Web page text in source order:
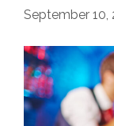
September 10,